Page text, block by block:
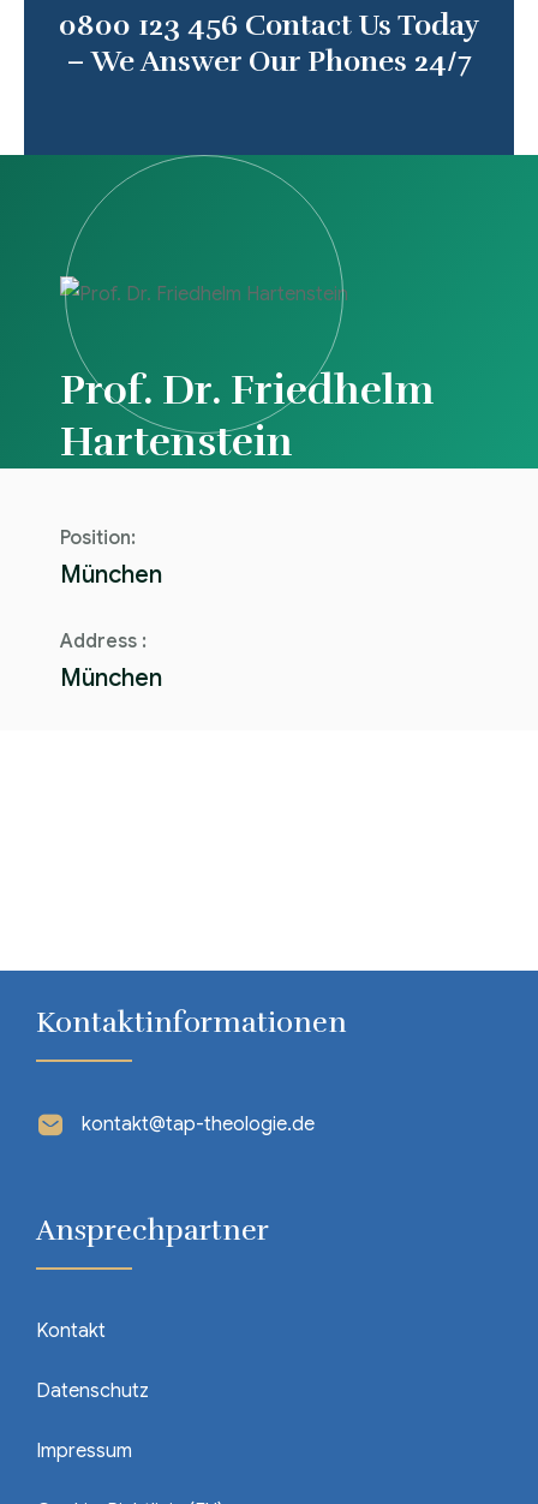
0800 123 456 Contact Us Today
– We Answer Our Phones 24/7
Prof. Dr. Friedhelm
Hartenstein
Position:
München
Address :
München
Kontaktinformationen
kontakt@tap-theologie.de
Ansprechpartner
Kontakt
Datenschutz
Impressum